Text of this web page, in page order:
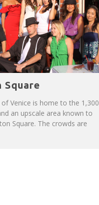
Square
Venice is home to the 1,300
an upscale area known to
Square. The crowds are